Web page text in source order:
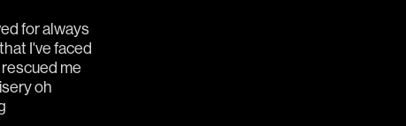
for always
I've faced
me
oh